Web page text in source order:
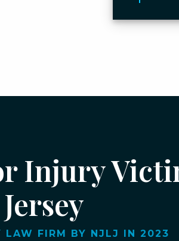
Injury
LAW FIRM BY NJLJ IN 2023